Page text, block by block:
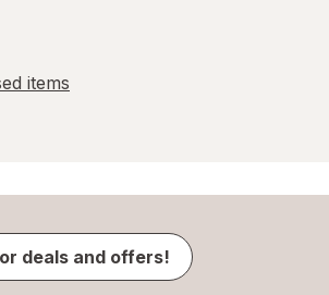
items
deals and offers!